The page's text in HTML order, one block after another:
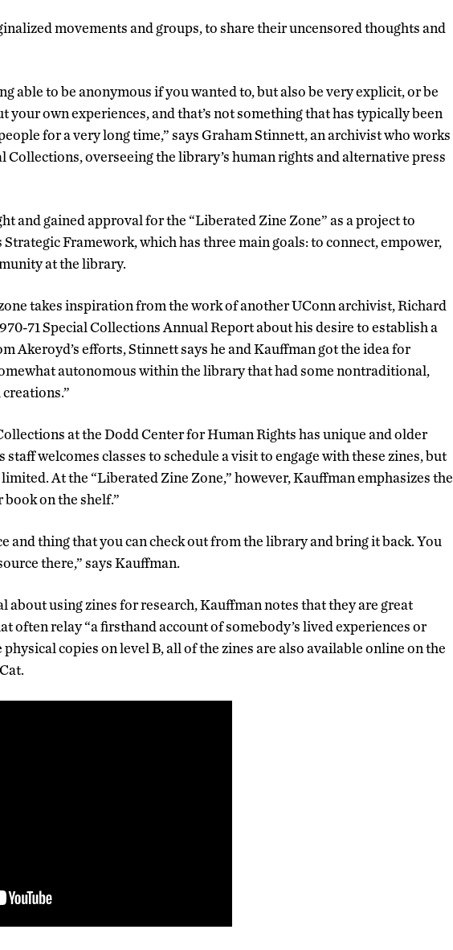
movements and groups, to share their uncensored thoughts and
able to be anonymous if you wanted to, but also be very explicit, or be
own experiences, and that’s not something that has typically been
for a very long time,” says Graham Stinnett, an archivist who works
Collections, overseeing the library’s human rights and alternative press
and gained approval for the “Liberated Zine Zone” as a project to
Framework, which has three main goals: to connect, empower,
at the library.
takes inspiration from the work of another UConn archivist, Richard
71 Special Collections Annual Report about his desire to establish a
Akeroyd’s efforts, Stinnett says he and Kauffman got the idea for
autonomous within the library that had some nontraditional,
at the Dodd Center for Human Rights has unique and older
staff welcomes classes to schedule a visit to engage with these zines, but
At the “Liberated Zine Zone,” however, Kauffman emphasizes the
on the shelf.”
and thing that you can check out from the library and bring it back. You
there,” says Kauffman.
about using zines for research, Kauffman notes that they are great
often relay “a firsthand account of somebody’s lived experiences or
copies on level B, all of the zines are also available online on the